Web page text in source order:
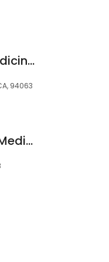
Pooja Jaeel, MD - Stanford Medicine Children's Health
94063
William Gostic, MD - Stanford Medicine Children's Health